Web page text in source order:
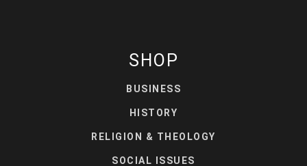
SHOP
BUSINESS
HISTORY
RELIGION & THEOLOGY
SOCIAL ISSUES